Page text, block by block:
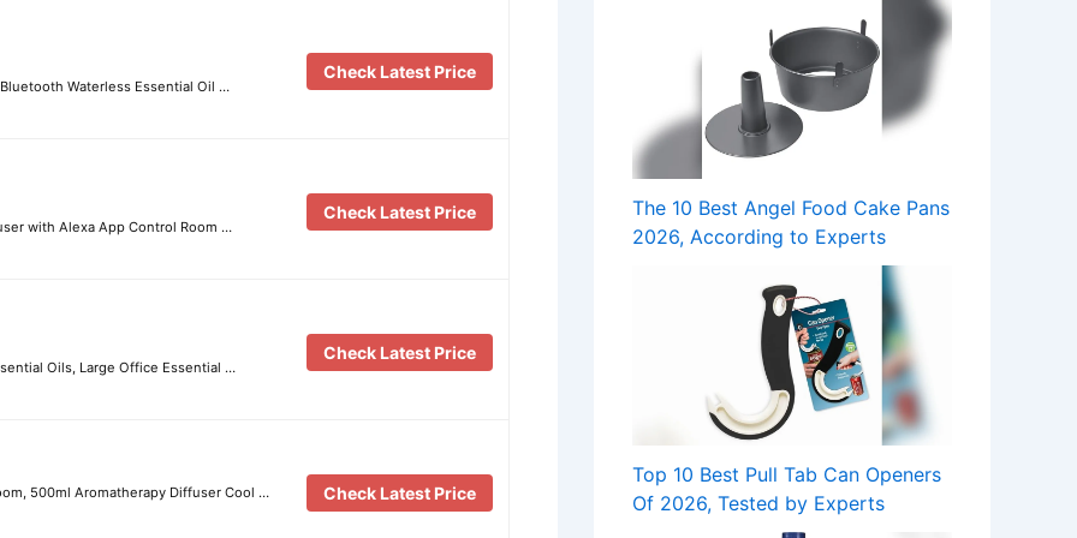
Waterless Essential Oil …
Check Latest Price
with Alexa App Control Room …
Check Latest Price
Oils, Large Office Essential …
Check Latest Price
500ml Aromatherapy Diffuser Cool … Check Latest Price
The 10 Best Angel Food Cake Pans
2026, According to Experts
Top 10 Best Pull Tab Can Openers
Of 2026, Tested by Experts